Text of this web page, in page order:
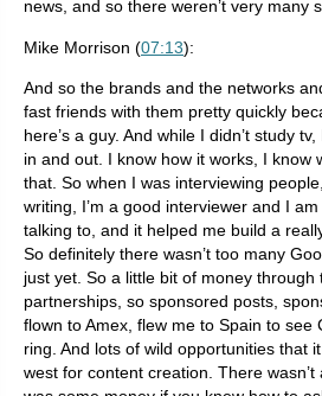
news, and so there weren’t very many
Mike Morrison (07:13):
And so the brands and the networks
fast friends with them pretty quickly
here’s a guy. And while I didn’t study
in and out. I know how it works, I know
that. So when I was interviewing
writing, I’m a good interviewer and I
talking to, and it helped me build a
So definitely there wasn’t too many
just yet. So a little bit of money through
partnerships, so sponsored posts,
flown to Amex, flew me to Spain to see
ring. And lots of wild opportunities that
west for content creation. There